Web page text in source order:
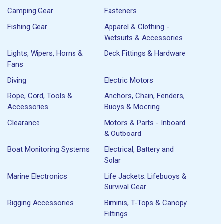
Camping Gear
Fasteners
Fishing Gear
Apparel & Clothing -
Wetsuits & Accessories
Lights, Wipers, Horns &
Fans
Deck Fittings & Hardware
Diving
Electric Motors
Rope, Cord, Tools &
Accessories
Anchors, Chain, Fenders,
Buoys & Mooring
Clearance
Motors & Parts - Inboard
& Outboard
Boat Monitoring Systems
Electrical, Battery and
Solar
Marine Electronics
Life Jackets, Lifebuoys &
Survival Gear
Rigging Accessories
Biminis, T-Tops & Canopy
Fittings